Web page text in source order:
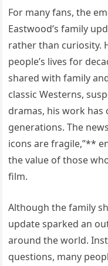
For many fans, the
Eastwood’s family
rather than curiosity.
people’s lives for
shared with family
classic Westerns,
dramas, his work has
generations. The
icons are fragile,”**
the value of those
film.
Although the family
update sparked an
around the world.
questions, many